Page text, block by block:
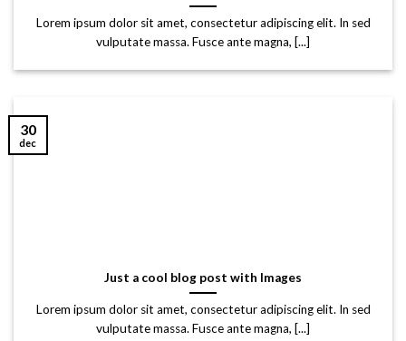
Lorem ipsum dolor sit amet, consectetur adipiscing elit. In sed
vulputate massa. Fusce ante magna, [...]
Just a cool blog post with Images
Lorem ipsum dolor sit amet, consectetur adipiscing elit. In sed
vulputate massa. Fusce ante magna, [...]
30
dec